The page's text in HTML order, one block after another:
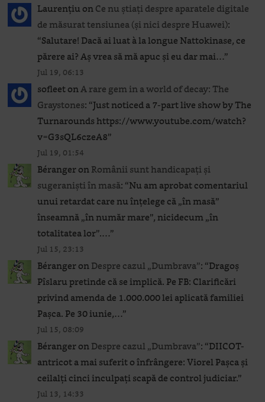
LaurențiuonCe nu știați despre aparatele digitale
de măsurat tensiunea (și nici despre Huawei):
“Salutare! Dacă ai luat à la longue Nattokinase, ce
părere ai? Aș vrea să mă apuc și eu dar mai…”
Jul 19, 06:13
sofleetonA rare gem in a world of decay: The
Graystones: “Just noticed a 7-part live show by The
Turnarounds https://www.youtube.com/watch?
v=G3sQL6czeA8”
Jul 19, 01:54
BérangeronRomânii sunt handicapați și
sugeraniști în masă: “Nu am aprobat comentariul
unui retardat care nu înțelege că „în masă”
înseamnă „în număr mare”, nicidecum „în
totalitatea lor”.…”
Jul 15, 23:13
BérangeronDespre cazul „Dumbrava”: “Dragoș
Pîslaru pretinde că se implică. Pe FB: Clarificări
privind amenda de 1.000.000 lei aplicată familiei
Pașca. Pe 30 iunie,…”
Jul 15, 08:09
BérangeronDespre cazul „Dumbrava”: “DIICOT-
antricot a mai suferit o înfrângere: Viorel Pașca și
ceilalți cinci inculpați scapă de control judiciar.”
Jul 13, 14:33